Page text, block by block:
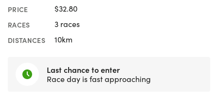
PRICE $32.80
RACES 3 races
DISTANCES 10km
Last chance to enter
Race day is fast approaching